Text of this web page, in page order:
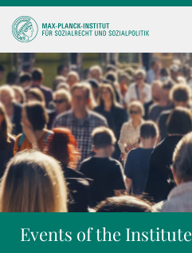
Events of the Institute